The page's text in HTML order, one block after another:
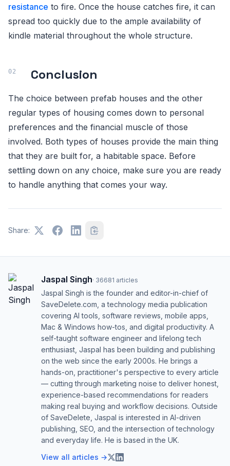
resistance to fire. Once the house catches fire, it can
spread too quickly due to the ample availability of
kindle material throughout the whole structure.
Conclusion
The choice between prefab houses and the other
regular types of housing comes down to personal
preferences and the financial muscle of those
involved. Both types of houses provide the main thing
that they are built for, a habitable space. Before
settling down on any choice, make sure you are ready
to handle anything that comes your way.
Share:
Jaspal Singh· 36681 articles
Jaspal Singh is the founder and editor-in-chief of
SaveDelete.com, a technology media publication
covering AI tools, software reviews, mobile apps,
Mac & Windows how-tos, and digital productivity. A
self-taught software engineer and lifelong tech
enthusiast, Jaspal has been building and publishing
on the web since the early 2000s. He brings a
hands-on, practitioner's perspective to every article
— cutting through marketing noise to deliver honest,
experience-based recommendations for readers
making real buying and workflow decisions. Outside
of SaveDelete, Jaspal is interested in AI-driven
publishing, SEO, and the intersection of technology
and everyday life. He is based in the UK.
View all articles →